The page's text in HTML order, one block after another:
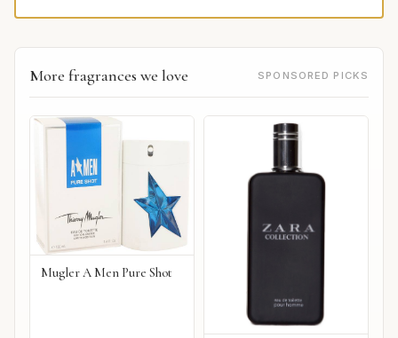
More fragrances we love SPONSORED PICKS
Mugler A Men Pure Shot